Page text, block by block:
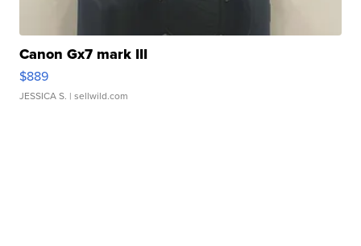
Canon Gx7 mark III
$889
JESSICA S. | sellwild.com